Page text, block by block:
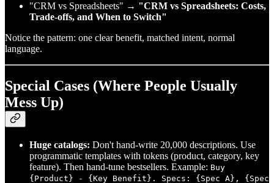
"CRM vs Spreadsheets" → "CRM vs Spreadsheets: Costs,
Trade‑offs, and When to Switch"
Notice the pattern: one clear benefit, matched intent, normal
language.
Special Cases (Where People Usually
Mess Up)
Huge catalogs: Don't hand‑write 20,000 descriptions. Use
programmatic templates with tokens (product, category, key
feature). Then hand‑tune bestsellers. Example: Buy
{Product} - {Key Benefit}. Specs: {Spec A}, {Spec